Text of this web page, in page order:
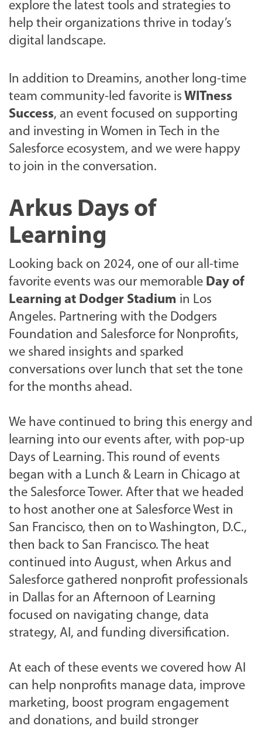
explore the latest tools and strategies to
help their organizations thrive in today’s
digital landscape.
In addition to Dreamins, another long-time
team community-led favorite is WITness
Success, an event focused on supporting
and investing in Women in Tech in the
Salesforce ecosystem, and we were happy
to join in the conversation.
Arkus Days of
Learning
Looking back on 2024, one of our all-time
favorite events was our memorable Day of
Learning at Dodger Stadium in Los
Angeles. Partnering with the Dodgers
Foundation and Salesforce for Nonprofits,
we shared insights and sparked
conversations over lunch that set the tone
for the months ahead.
We have continued to bring this energy and
learning into our events after, with pop-up
Days of Learning. This round of events
began with a Lunch & Learn in Chicago at
the Salesforce Tower. After that we headed
to host another one at Salesforce West in
San Francisco, then on to Washington, D.C.,
then back to San Francisco. The heat
continued into August, when Arkus and
Salesforce gathered nonprofit professionals
in Dallas for an Afternoon of Learning
focused on navigating change, data
strategy, AI, and funding diversification.
At each of these events we covered how AI
can help nonprofits manage data, improve
marketing, boost program engagement
and donations, and build stronger